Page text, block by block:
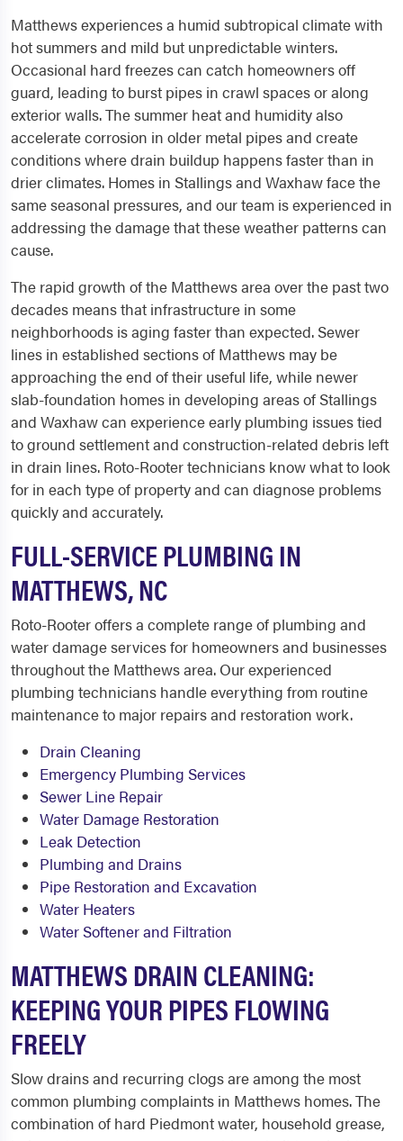
Matthews experiences a humid subtropical climate with
hot summers and mild but unpredictable winters.
Occasional hard freezes can catch homeowners off
guard, leading to burst pipes in crawl spaces or along
exterior walls. The summer heat and humidity also
accelerate corrosion in older metal pipes and create
conditions where drain buildup happens faster than in
drier climates. Homes in Stallings and Waxhaw face the
same seasonal pressures, and our team is experienced in
addressing the damage that these weather patterns can
cause.
The rapid growth of the Matthews area over the past two
decades means that infrastructure in some
neighborhoods is aging faster than expected. Sewer
lines in established sections of Matthews may be
approaching the end of their useful life, while newer
slab-foundation homes in developing areas of Stallings
and Waxhaw can experience early plumbing issues tied
to ground settlement and construction-related debris left
in drain lines. Roto-Rooter technicians know what to look
for in each type of property and can diagnose problems
quickly and accurately.
FULL-SERVICE PLUMBING IN
MATTHEWS, NC
Roto-Rooter offers a complete range of plumbing and
water damage services for homeowners and businesses
throughout the Matthews area. Our experienced
plumbing technicians handle everything from routine
maintenance to major repairs and restoration work.
Drain Cleaning
Emergency Plumbing Services
Sewer Line Repair
Water Damage Restoration
Leak Detection
Plumbing and Drains
Pipe Restoration and Excavation
Water Heaters
Water Softener and Filtration
MATTHEWS DRAIN CLEANING:
KEEPING YOUR PIPES FLOWING
FREELY
Slow drains and recurring clogs are among the most
common plumbing complaints in Matthews homes. The
combination of hard Piedmont water, household grease,